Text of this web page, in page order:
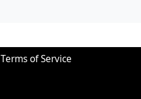
Terms of Service